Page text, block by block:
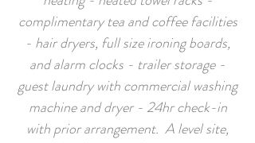
complimentary tea and coffee facilities
- hair dryers, full size ironing boards,
and alarm clocks - trailer storage -
guest laundry with commercial washing
machine and dryer - 24hr check-in
with prior arrangement. A level site,